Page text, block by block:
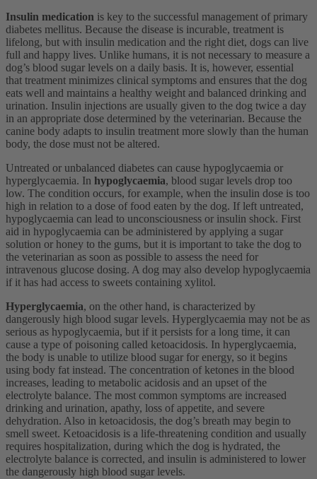
Insulin medication is key to the successful management of primary
diabetes mellitus. Because the disease is incurable, treatment is
lifelong, but with insulin medication and the right diet, dogs can live
full and happy lives. Unlike humans, it is not necessary to measure a
dog’s blood sugar levels on a daily basis. It is, however, essential
that treatment minimizes clinical symptoms and ensures that the dog
eats well and maintains a healthy weight and balanced drinking and
urination. Insulin injections are usually given to the dog twice a day
in an appropriate dose determined by the veterinarian. Because the
canine body adapts to insulin treatment more slowly than the human
body, the dose must not be altered.
Untreated or unbalanced diabetes can cause hypoglycaemia or
hyperglycaemia. In hypoglycaemia, blood sugar levels drop too
low. The condition occurs, for example, when the insulin dose is too
high in relation to a dose of food eaten by the dog. If left untreated,
hypoglycaemia can lead to unconsciousness or insulin shock. First
aid in hypoglycaemia can be administered by applying a sugar
solution or honey to the gums, but it is important to take the dog to
the veterinarian as soon as possible to assess the need for
intravenous glucose dosing. A dog may also develop hypoglycaemia
if it has had access to sweets containing xylitol.
Hyperglycaemia, on the other hand, is characterized by
dangerously high blood sugar levels. Hyperglycaemia may not be as
serious as hypoglycaemia, but if it persists for a long time, it can
cause a type of poisoning called ketoacidosis. In hyperglycaemia,
the body is unable to utilize blood sugar for energy, so it begins
using body fat instead. The concentration of ketones in the blood
increases, leading to metabolic acidosis and an upset of the
electrolyte balance. The most common symptoms are increased
drinking and urination, apathy, loss of appetite, and severe
dehydration. Also in ketoacidosis, the dog’s breath may begin to
smell sweet. Ketoacidosis is a life-threatening condition and usually
requires hospitalization, during which the dog is hydrated, the
electrolyte balance is corrected, and insulin is administered to lower
the dangerously high blood sugar levels.